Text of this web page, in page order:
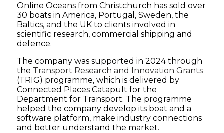
Online Oceans from Christchurch has sold over
30 boats in America, Portugal, Sweden, the
Baltics, and the UK to clients involved in
scientific research, commercial shipping and
defence.
The company was supported in 2024 through
the Transport Research and Innovation Grants
(TRIG) programme, which is delivered by
Connected Places Catapult for the
Department for Transport. The programme
helped the company develop its boat and a
software platform, make industry connections
and better understand the market.